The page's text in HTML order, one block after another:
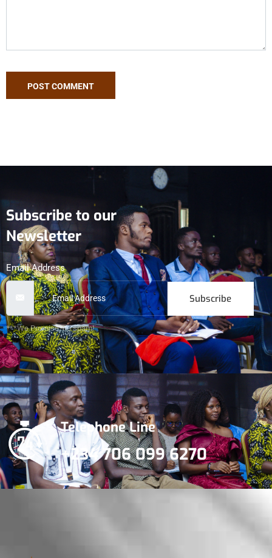
Subscribe to our
Newsletter
Email Address
Subscribe
***We Promise, no spam!
Telephone Line
+234 706 099 6270